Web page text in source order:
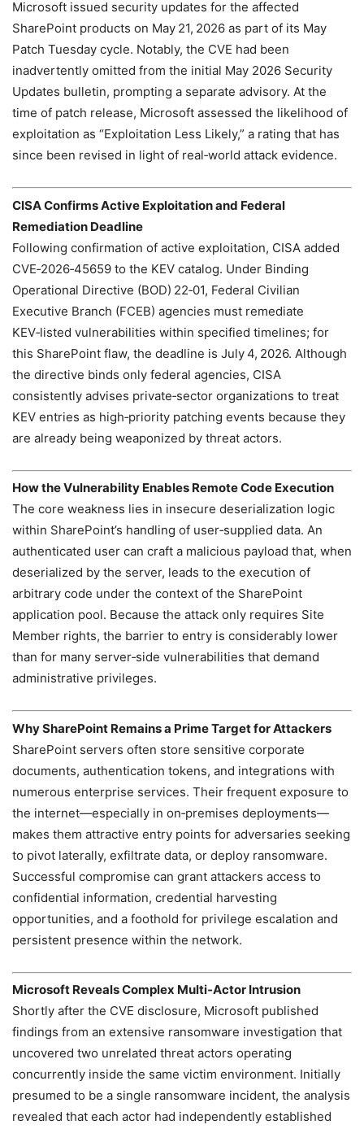
Microsoft issued security updates for the affected
SharePoint products on May 21, 2026 as part of its May
Patch Tuesday cycle. Notably, the CVE had been
inadvertently omitted from the initial May 2026 Security
Updates bulletin, prompting a separate advisory. At the
time of patch release, Microsoft assessed the likelihood of
exploitation as “Exploitation Less Likely,” a rating that has
since been revised in light of real‑world attack evidence.
CISA Confirms Active Exploitation and Federal
Remediation Deadline
Following confirmation of active exploitation, CISA added
CVE‑2026‑45659 to the KEV catalog. Under Binding
Operational Directive (BOD) 22‑01, Federal Civilian
Executive Branch (FCEB) agencies must remediate
KEV‑listed vulnerabilities within specified timelines; for
this SharePoint flaw, the deadline is July 4, 2026. Although
the directive binds only federal agencies, CISA
consistently advises private‑sector organizations to treat
KEV entries as high‑priority patching events because they
are already being weaponized by threat actors.
How the Vulnerability Enables Remote Code Execution
The core weakness lies in insecure deserialization logic
within SharePoint’s handling of user‑supplied data. An
authenticated user can craft a malicious payload that, when
deserialized by the server, leads to the execution of
arbitrary code under the context of the SharePoint
application pool. Because the attack only requires Site
Member rights, the barrier to entry is considerably lower
than for many server‑side vulnerabilities that demand
administrative privileges.
Why SharePoint Remains a Prime Target for Attackers
SharePoint servers often store sensitive corporate
documents, authentication tokens, and integrations with
numerous enterprise services. Their frequent exposure to
the internet—especially in on‑premises deployments—
makes them attractive entry points for adversaries seeking
to pivot laterally, exfiltrate data, or deploy ransomware.
Successful compromise can grant attackers access to
confidential information, credential harvesting
opportunities, and a foothold for privilege escalation and
persistent presence within the network.
Microsoft Reveals Complex Multi‑Actor Intrusion
Shortly after the CVE disclosure, Microsoft published
findings from an extensive ransomware investigation that
uncovered two unrelated threat actors operating
concurrently inside the same victim environment. Initially
presumed to be a single ransomware incident, the analysis
revealed that each actor had independently established